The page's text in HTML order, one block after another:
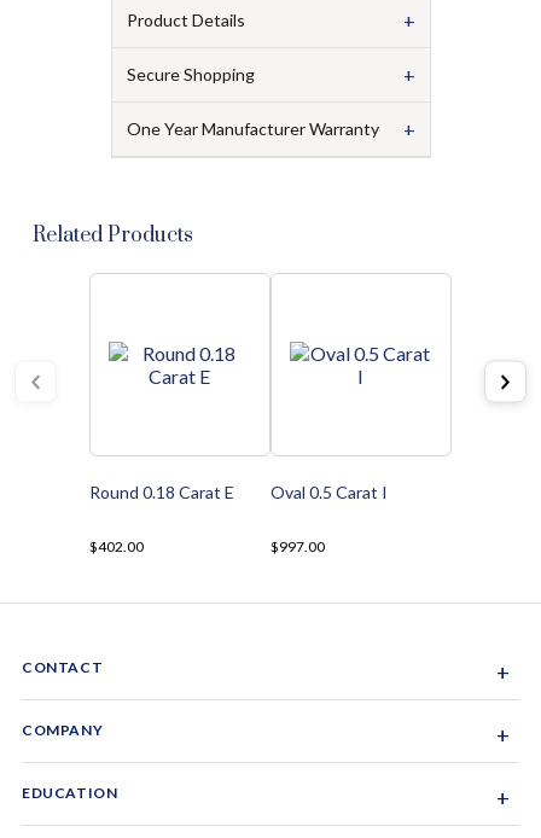
Product Details +
Secure Shopping +
One Year Manufacturer Warranty +
Related Products
Round 0.18 Carat E
$402.00
Oval 0.5 Carat I
$997.00
CONTACT +
1-844-GEM-SPRX
COMPANY +
EDUCATION +